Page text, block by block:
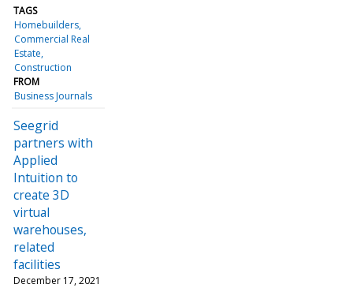
TAGS
Homebuilders
Commercial Real
Estate
Construction
FROM
Business Journals
Seegrid
partners with
Applied
Intuition to
create 3D
virtual
warehouses,
related
facilities
December 17, 2021